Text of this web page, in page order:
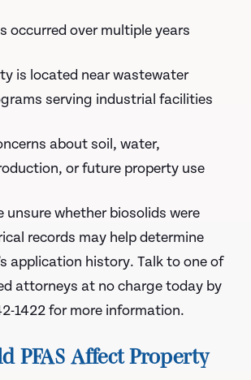
occurred over multiple years
is located near wastewater
serving industrial facilities
about soil, water,
or future property use
unsure whether biosolids were
records may help determine
application history. Talk to one of
attorneys at no charge today by
1422 for more information.
PFAS Affect Property